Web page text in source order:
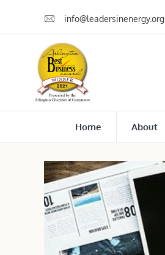
info@leadersinenergy.org
Home About